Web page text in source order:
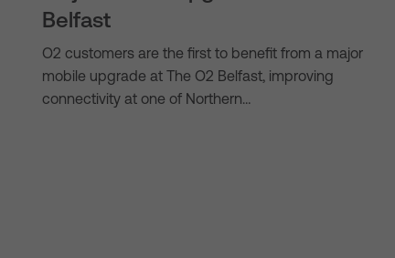
Belfast
O2 customers are the first to benefit from a major
mobile upgrade at The O2 Belfast, improving
connectivity at one of Northern…